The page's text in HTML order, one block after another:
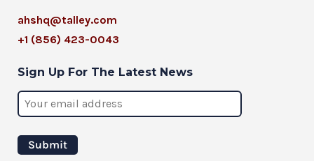
ahshq@talley.com
+1 (856) 423-0043
Sign Up For The Latest News